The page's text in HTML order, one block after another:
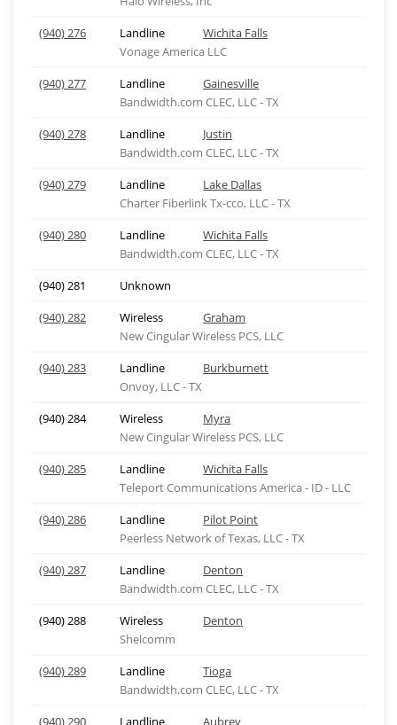
(940) 276
Landline
Wichita Falls
Vonage America LLC
(940) 277
Landline
Gainesville
Bandwidth.com CLEC, LLC - TX
(940) 278
Landline
Justin
Bandwidth.com CLEC, LLC - TX
(940) 279
Landline
Lake Dallas
Charter Fiberlink Tx-cco, LLC - TX
(940) 280
Landline
Wichita Falls
Bandwidth.com CLEC, LLC - TX
(940) 281
Unknown
(940) 282
Wireless
Graham
New Cingular Wireless PCS, LLC
(940) 283
Landline
Burkburnett
Onvoy, LLC - TX
(940) 284
Wireless
Myra
New Cingular Wireless PCS, LLC
(940) 285
Landline
Wichita Falls
Teleport Communications America - ID - LLC
(940) 286
Landline
Pilot Point
Peerless Network of Texas, LLC - TX
(940) 287
Landline
Denton
Bandwidth.com CLEC, LLC - TX
(940) 288
Wireless
Denton
Shelcomm
(940) 289
Landline
Tioga
Bandwidth.com CLEC, LLC - TX
(940) 290
Landline
Aubrey